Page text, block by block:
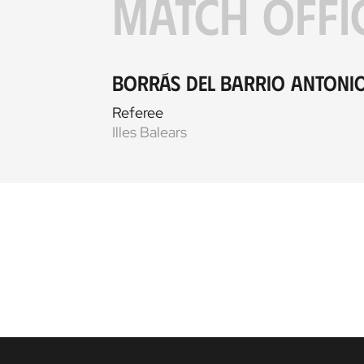
MATCH
Borrás del Barrio
Referee
Illes Balears